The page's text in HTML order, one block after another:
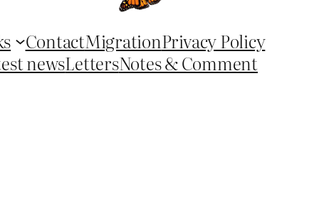
ContactMigrationPrivacy Policy
newsLettersNotes & Comment